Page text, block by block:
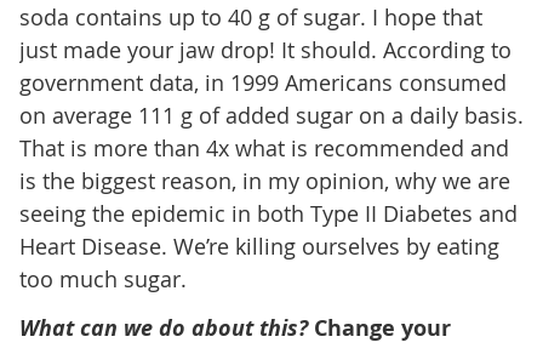
soda contains up to 40 g of sugar. I hope that
just made your jaw drop! It should. According to
government data, in 1999 Americans consumed
on average 111 g of added sugar on a daily basis.
That is more than 4x what is recommended and
is the biggest reason, in my opinion, why we are
seeing the epidemic in both Type II Diabetes and
Heart Disease. We’re killing ourselves by eating
too much sugar.
What can we do about this?Change your